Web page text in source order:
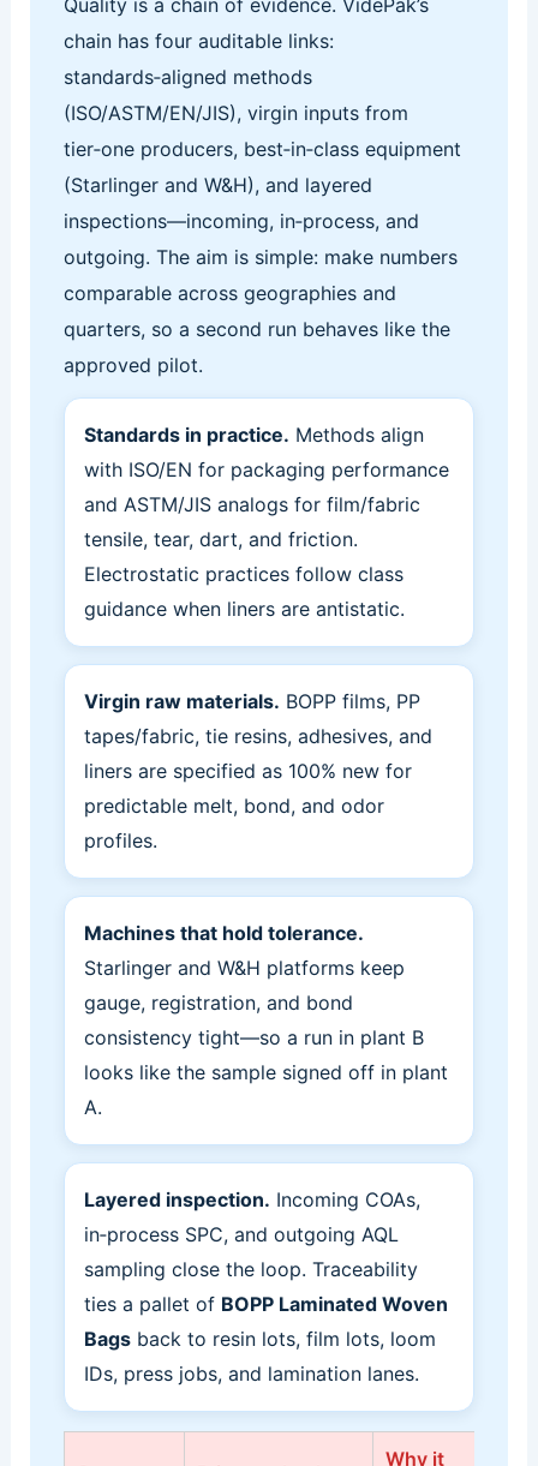
chain has four auditable links:
standards‑aligned methods
(ISO/ASTM/EN/JIS), virgin inputs from
tier‑one producers, best‑in‑class equipment
(Starlinger and W&H), and layered
inspections—incoming, in‑process, and
outgoing. The aim is simple: make numbers
comparable across geographies and
quarters, so a second run behaves like the
approved pilot.
Standards in practice. Methods align
with ISO/EN for packaging performance
and ASTM/JIS analogs for film/fabric
tensile, tear, dart, and friction.
Electrostatic practices follow class
guidance when liners are antistatic.
Virgin raw materials. BOPP films, PP
tapes/fabric, tie resins, adhesives, and
liners are specified as 100% new for
predictable melt, bond, and odor
profiles.
Machines that hold tolerance.
Starlinger and W&H platforms keep
gauge, registration, and bond
consistency tight—so a run in plant B
looks like the sample signed off in plant
A.
Layered inspection. Incoming COAs,
in‑process SPC, and outgoing AQL
sampling close the loop. Traceability
ties a pallet of BOPP Laminated Woven
Bagsback to resin lots, film lots, loom
IDs, press jobs, and lamination lanes.
Why it